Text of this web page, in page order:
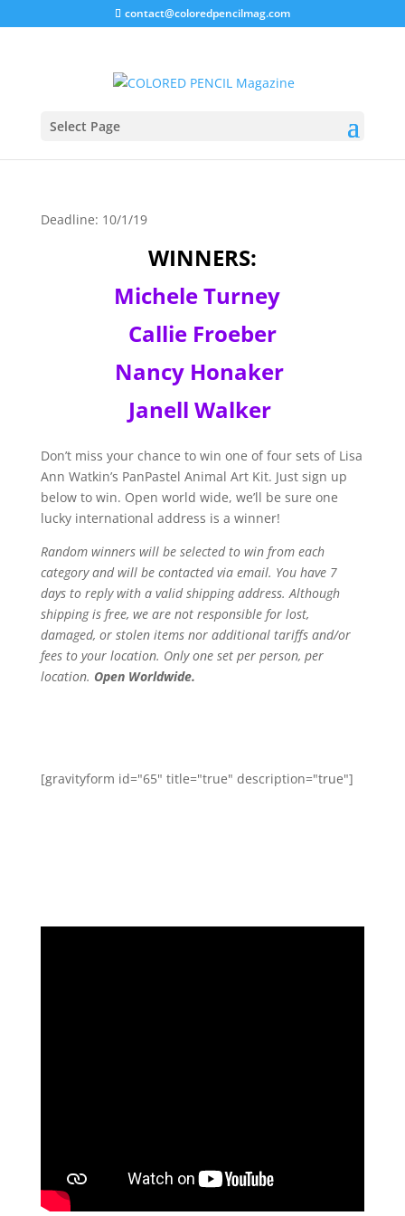
contact@coloredpencilmag.com
Select Page
PanPastel – Animal Art
Deadline: 10/1/19
WINNERS:
Michele Turney
Callie Froeber
Nancy Honaker
Janell Walker
Don’t miss your chance to win one of four sets of Lisa
Ann Watkin’s PanPastel Animal Art Kit. Just sign up
below to win. Open world wide, we’ll be sure one
lucky international address is a winner!
Random winners will be selected to win from each
category and will be contacted via email. You have 7
days to reply with a valid shipping address. Although
shipping is free, we are not responsible for lost,
damaged, or stolen items nor additional tariffs and/or
fees to your location. Only one set per person, per
location. Open Worldwide.
[gravityform id="65" title="true" description="true"]